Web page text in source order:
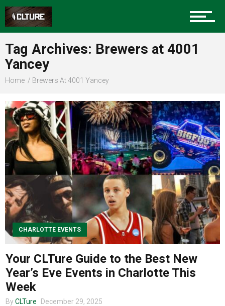
Sports
Community
Food
Entertainment
Advertise
Tag Archives: Brewers at 4001
Yancey
Home Brewers At 4001 Yancey
CHARLOTTE EVENTS
Your CLTure Guide to the Best New
Year’s Eve Events in Charlotte This
Week
By CLTure December 29, 2025